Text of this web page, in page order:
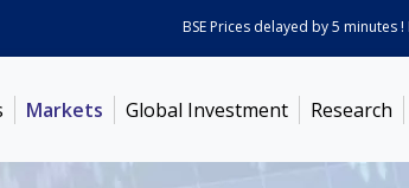
BSE Prices delayed by 5 minutes !
Markets Global Investment Research